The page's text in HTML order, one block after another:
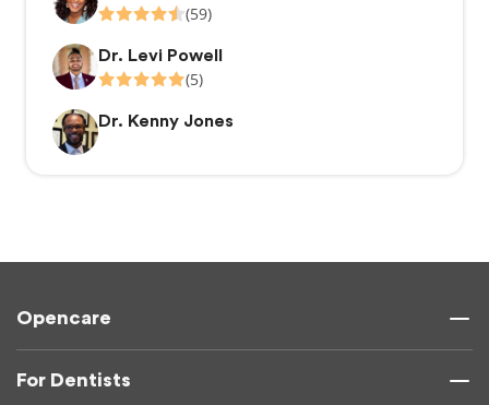
(59)
Dr. Levi Powell
(5)
Dr. Kenny Jones
Opencare
For Dentists